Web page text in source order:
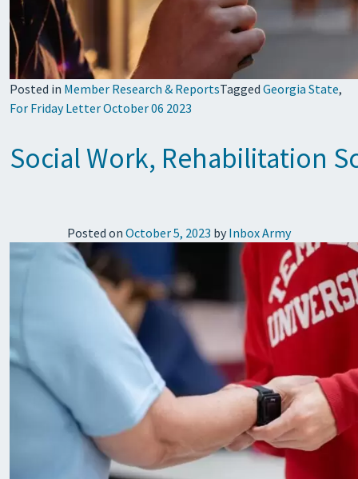
Posted in Member Research & ReportsTagged Georgia State,
For Friday Letter October 06 2023
Social Work, Rehabilitation
Posted on October 5, 2023 by Inbox Army